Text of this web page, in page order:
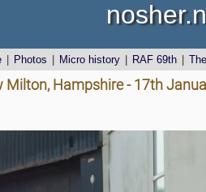
Photos Micro history RAF 69th
Milton, Hampshire - 17th